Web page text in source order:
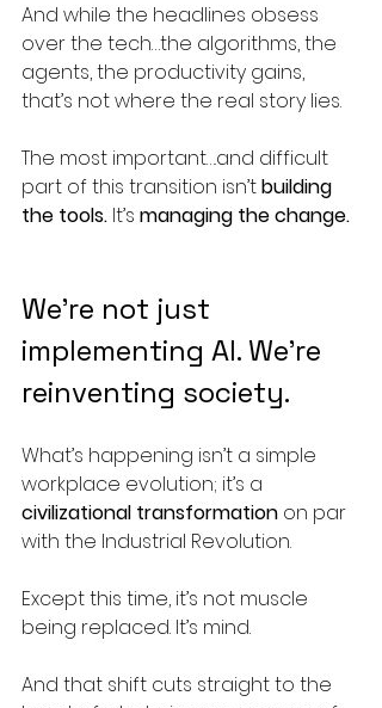
And while the headlines obsess
over the tech…the algorithms, the
agents, the productivity gains,
that’s not where the real story lies.
The most important….and difficult
part of this transition isn’t building
the tools. It’s managing the change.
We’re not just
implementing AI. We’re
reinventing society.
What’s happening isn’t a simple
workplace evolution; it’s a
civilizational transformation on par
with the Industrial Revolution.
Except this time, it’s not muscle
being replaced. It’s mind.
And that shift cuts straight to the